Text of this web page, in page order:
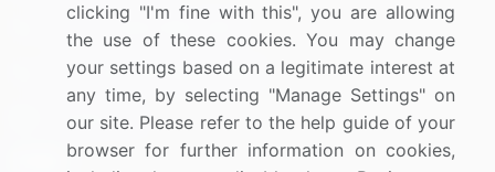
US: (+1) 844-364-1100
UK: (+44) 203-893-3200
Contact Us
clicking "I'm fine with this", you are allowing
the use of these cookies. You may change
your settings based on a legitimate interest at
any time, by selecting "Manage Settings" on
our site. Please refer to the help guide of your
browser for further information on cookies,